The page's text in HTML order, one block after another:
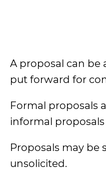
A proposal can be
put forward for
Formal proposals
informal proposals
Proposals may be
unsolicited.